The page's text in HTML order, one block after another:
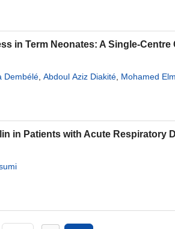
in Term Neonates: A Single-Centre
Dembélé Abdoul Aziz Diakité Mohamed
in Patients with Acute Respiratory